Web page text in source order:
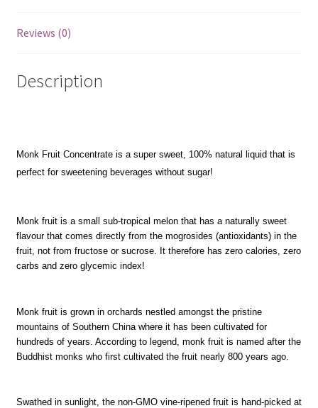
Reviews (0)
Description
Monk Fruit Concentrate is a super sweet, 100% natural liquid that is
perfect for sweetening beverages without sugar!
Monk fruit is a small sub-tropical melon that has a naturally sweet
flavour that comes directly from the mogrosides (antioxidants) in the
fruit, not from fructose or sucrose. It therefore has zero calories, zero
carbs and zero glycemic index!
Monk fruit is grown in orchards nestled amongst the pristine
mountains of Southern China where it has been cultivated for
hundreds of years. According to legend, monk fruit is named after the
Buddhist monks who first cultivated the fruit nearly 800 years ago.
Swathed in sunlight, the non-GMO vine-ripened fruit is hand-picked at